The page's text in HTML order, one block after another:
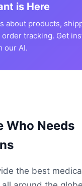
is Here
about products,
order tracking. Get
our AI.
Who Needs
the best